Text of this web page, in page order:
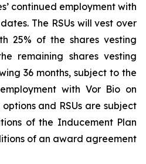
continued employment with
The RSUs will vest over
25% of the shares vesting
remaining shares vesting
36 months, subject to the
with Vor Bio on
and RSUs are subject
of the Inducement Plan
of an award agreement